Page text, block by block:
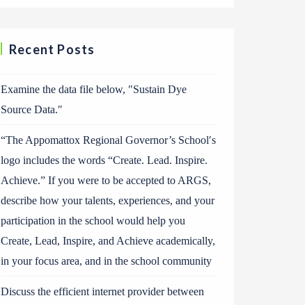
Recent Posts
Examine the data file below, ″Sustain Dye
Source Data.″
“The Appomattox Regional Governor’s School′s
logo includes the words “Create. Lead. Inspire.
Achieve.” If you were to be accepted to ARGS,
describe how your talents, experiences, and your
participation in the school would help you
Create, Lead, Inspire, and Achieve academically,
in your focus area, and in the school community
Discuss the efficient internet provider between